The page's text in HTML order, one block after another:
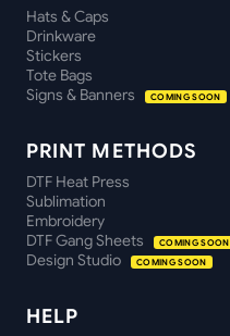
Hats & Caps
Drinkware
Stickers
Tote Bags
Signs & Banners
COMING SOON
PRINT METHODS
DTF Heat Press
Sublimation
Embroidery
DTF Gang Sheets
COMING SOON
Design Studio COMING SOON
HELP